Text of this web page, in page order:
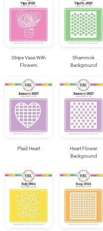
Stripe Vase With
Flowers
Shamrock
Background
Plaid Heart
Heart Flower
Background